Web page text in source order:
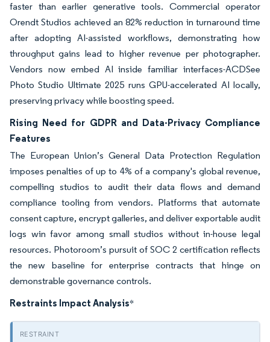
faster than earlier generative tools. Commercial operator
Orendt Studios achieved an 82% reduction in turnaround time
after adopting AI-assisted workflows, demonstrating how
throughput gains lead to higher revenue per photographer.
Vendors now embed AI inside familiar interfaces-ACDSee
Photo Studio Ultimate 2025 runs GPU-accelerated AI locally,
preserving privacy while boosting speed.
Rising Need for GDPR and Data-Privacy Compliance
Features
The European Union’s General Data Protection Regulation
imposes penalties of up to 4% of a company's global revenue,
compelling studios to audit their data flows and demand
compliance tooling from vendors. Platforms that automate
consent capture, encrypt galleries, and deliver exportable audit
logs win favor among small studios without in-house legal
resources. Photoroom’s pursuit of SOC 2 certification reflects
the new baseline for enterprise contracts that hinge on
demonstrable governance controls.
Restraints Impact Analysis*